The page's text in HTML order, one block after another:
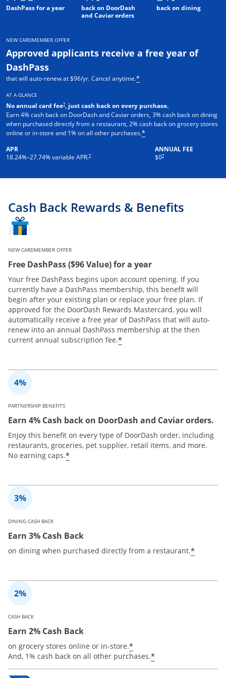
DashPass for a year
back on DoorDash
and Caviar orders
back on dining
NEW CARDMEMBER OFFER
Approved applicants receive a free year of
DashPass
that will auto-renew at $96/yr. Cancel anytime.*
AT A GLANCE
No annual card fee†, just cash back on every purchase.
Earn 4% cash back on DoorDash and Caviar orders, 3% cash back on dining
when purchased directly from a restaurant, 2% cash back on grocery stores
online or in-store and 1% on all other purchases.*
APR
18.24%–27.74% variable APR.†
ANNUAL FEE
$0†
Cash Back Rewards & Benefits
NEW CARDMEMBER OFFER
Free DashPass ($96 Value) for a year
Your free DashPass begins upon account opening. If you
currently have a DashPass membership, this benefit will
begin after your existing plan or replace your free plan. If
approved for the DoorDash Rewards Mastercard, you will
automatically receive a free year of DashPass that will auto-
renew into an annual DashPass membership at the then
current annual subscription fee.*
PARTNERSHIP BENEFITS
Earn 4% Cash back on DoorDash and Caviar orders.
Enjoy this benefit on every type of DoorDash order, including
restaurants, groceries, pet supplier, retail items, and more.
No earning caps.*
DINING CASH BACK
Earn 3% Cash Back
on dining when purchased directly from a restaurant.*
CASH BACK
Earn 2% Cash Back
on grocery stores online or in-store.*
And, 1% cash back on all other purchases.*